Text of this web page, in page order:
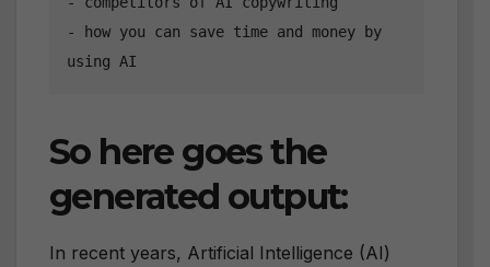
- how you can save time and money by
using AI
So here goes the
generated output:
In recent years, Artificial Intelligence (AI)